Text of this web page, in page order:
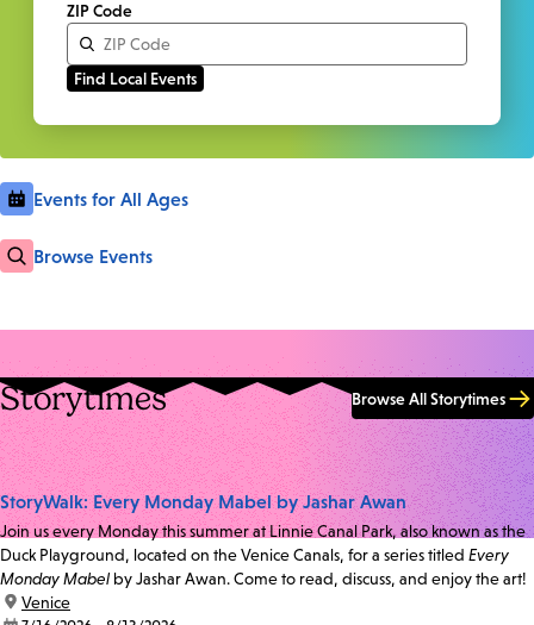
ZIP Code
Events for All Ages
Browse Events
Storytimes Browse All Storytimes
StoryWalk: Every Monday Mabel by Jashar Awan
Join us every Monday this summer at Linnie Canal Park, also known as the
Duck Playground, located on the Venice Canals, for a series titled Every
Monday Mabel by Jashar Awan. Come to read, discuss, and enjoy the art!
location:
Venice